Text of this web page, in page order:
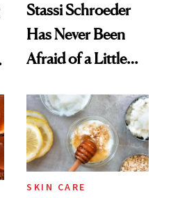
Stassi Schroeder
Has Never Been
Afraid of a Little
SKIN CARE